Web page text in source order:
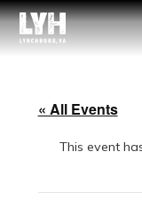
« All Events
This event